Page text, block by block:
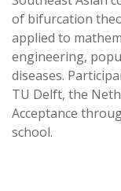
of bifurcation
applied to
engineering,
diseases.
TU Delft, the
Acceptance
school.